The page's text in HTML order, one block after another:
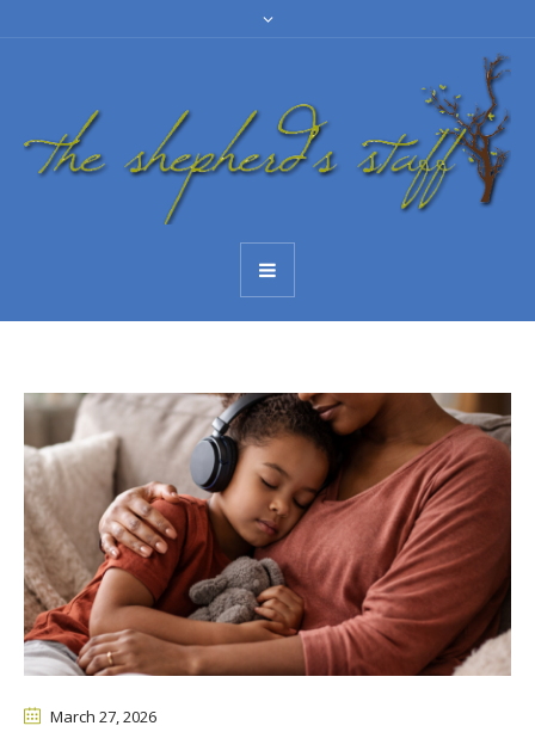
March 27, 2026